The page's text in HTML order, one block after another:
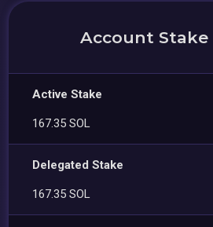
Account Stake
Active Stake
167.35 SOL
Delegated Stake
167.35 SOL